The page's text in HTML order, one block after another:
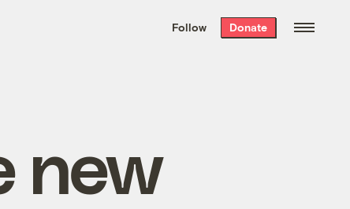
the week’s best
. Delivered free every
Follow Donate
new